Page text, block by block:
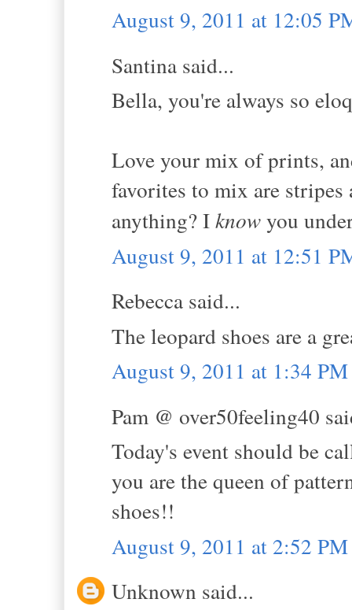
August 9, 2011 at 12:05
Santina said...
Bella, you're always so
Love your mix of prints,
favorites to mix are
anything? Iknowyou
August 9, 2011 at 12:51
Rebecca said...
The leopard shoes are a
August 9, 2011 at 1:34 PM
Pam @ over50feeling40
Today's event should be
you are the queen of
shoes!!
August 9, 2011 at 2:52 PM
Unknown said...